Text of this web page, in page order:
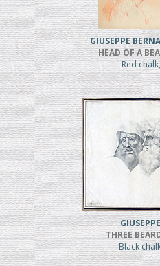
GIUSEPPE
HEAD OF A
Red
THREE
Black